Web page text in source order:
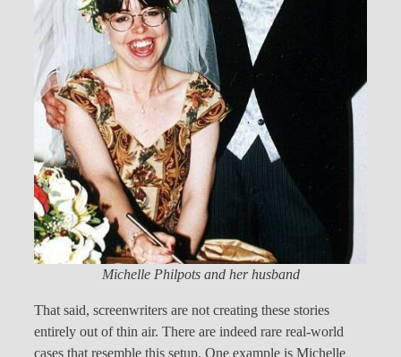
Michelle Philpots and her husband
That said, screenwriters are not creating these stories
entirely out of thin air. There are indeed rare real-world
cases that resemble this setup. One example is Michelle